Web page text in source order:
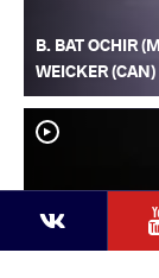
B. BAT OCHIR
WEICKER (CAN)